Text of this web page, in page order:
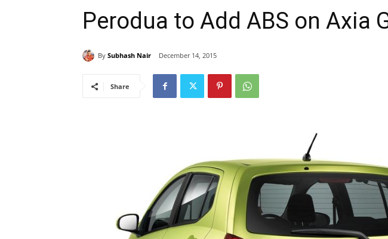
Perodua to Add ABS on Axia
By Subhash Nair December 14, 2015
Share